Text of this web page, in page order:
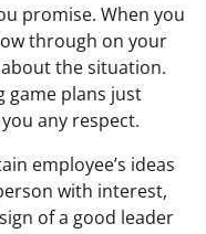
promise. When you
through on your
the situation.
game plans just
any respect.
employee’s ideas
with interest,
of a good leader